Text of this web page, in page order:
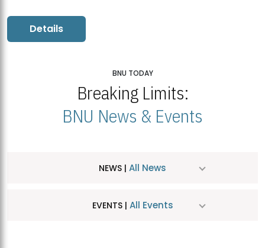
Details
BNU TODAY
Breaking Limits:
BNU News & Events
NEWS | All News
EVENTS | All Events